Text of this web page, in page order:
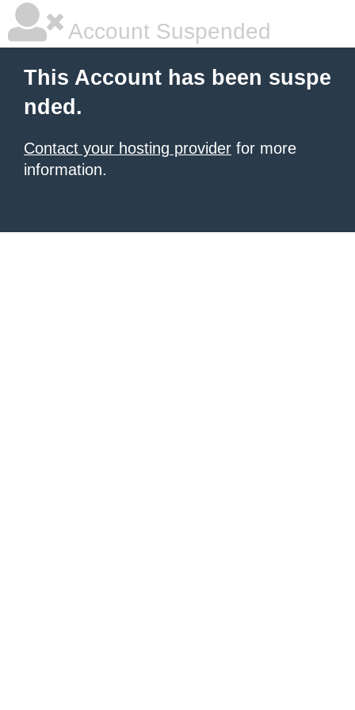
Account Suspended
This Account has been suspe
nded.
Contact your hosting provider for more
information.